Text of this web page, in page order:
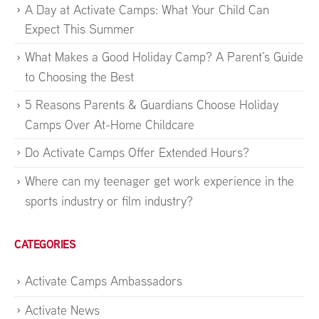
A Day at Activate Camps: What Your Child Can
Expect This Summer
What Makes a Good Holiday Camp? A Parent’s Guide
to Choosing the Best
5 Reasons Parents & Guardians Choose Holiday
Camps Over At-Home Childcare
Do Activate Camps Offer Extended Hours?
Where can my teenager get work experience in the
sports industry or film industry?
CATEGORIES
Activate Camps Ambassadors
Activate News